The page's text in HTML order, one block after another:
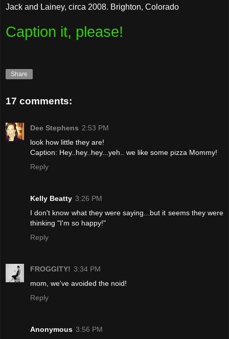
Jack and Lainey, circa 2008. Brighton, Colorado
Caption it, please!
Share
17 comments:
Dee Stephens 2:53 PM
look how little they are!
Caption: Hey..hey..hey...yeh.. we like some pizza Mommy!
Reply
Kelly Beatty 3:26 PM
I don't know what they were saying...but it seems they were
thinking "I'm so happy!"
Reply
FROGGITY! 3:34 PM
mom, we've avoided the noid!
Reply
Anonymous 3:56 PM